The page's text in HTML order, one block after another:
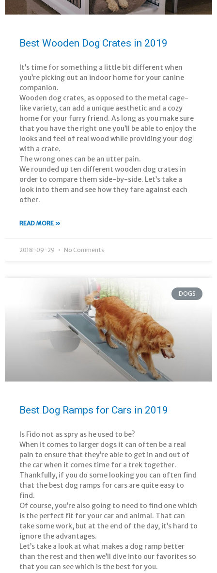
Best Wooden Dog Crates in 2019
It’s time for something a little bit different when
you’re picking out an indoor home for your canine
companion.
Wooden dog crates, as opposed to the metal cage-
like variety, can add a unique aesthetic and a cozy
home for your furry friend. As long as you make sure
that you have the right one you’ll be able to enjoy the
looks and feel of real wood while providing your dog
with a crate.
The wrong ones can be an utter pain.
We rounded up ten different wooden dog crates in
order to compare them side-by-side. Let’s take a
look into them and see how they fare against each
other.
READ MORE »
2018-09-29 No Comments
DOGS
Best Dog Ramps for Cars in 2019
Is Fido not as spry as he used to be?
When it comes to larger dogs it can often be a real
pain to ensure that they’re able to get in and out of
the car when it comes time for a trek together.
Thankfully, if you do some looking you can often find
that the best dog ramps for cars are quite easy to
find.
Of course, you’re also going to need to find one which
is the perfect fit for your car and animal. That can
take some work, but at the end of the day, it’s hard to
ignore the advantages.
Let’s take a look at what makes a dog ramp better
than the rest and then we’ll dive into our favorites so
that you can see which is the best for you.